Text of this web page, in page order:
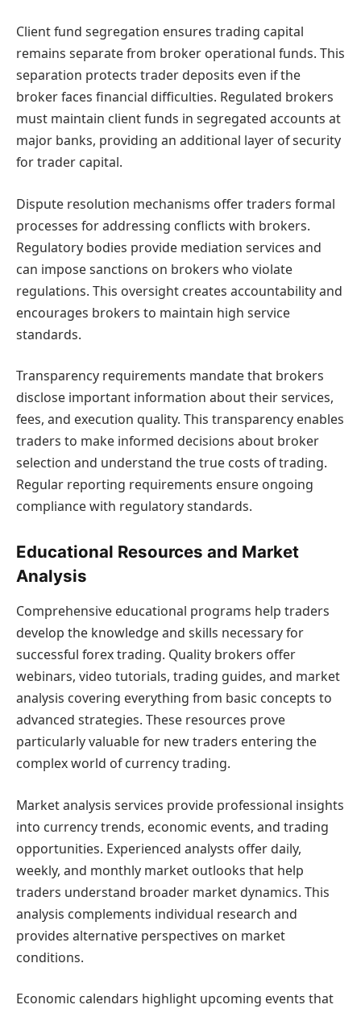
Client fund segregation ensures trading capital
remains separate from broker operational funds. This
separation protects trader deposits even if the
broker faces financial difficulties. Regulated brokers
must maintain client funds in segregated accounts at
major banks, providing an additional layer of security
for trader capital.
Dispute resolution mechanisms offer traders formal
processes for addressing conflicts with brokers.
Regulatory bodies provide mediation services and
can impose sanctions on brokers who violate
regulations. This oversight creates accountability and
encourages brokers to maintain high service
standards.
Transparency requirements mandate that brokers
disclose important information about their services,
fees, and execution quality. This transparency enables
traders to make informed decisions about broker
selection and understand the true costs of trading.
Regular reporting requirements ensure ongoing
compliance with regulatory standards.
Educational Resources and Market
Analysis
Comprehensive educational programs help traders
develop the knowledge and skills necessary for
successful forex trading. Quality brokers offer
webinars, video tutorials, trading guides, and market
analysis covering everything from basic concepts to
advanced strategies. These resources prove
particularly valuable for new traders entering the
complex world of currency trading.
Market analysis services provide professional insights
into currency trends, economic events, and trading
opportunities. Experienced analysts offer daily,
weekly, and monthly market outlooks that help
traders understand broader market dynamics. This
analysis complements individual research and
provides alternative perspectives on market
conditions.
Economic calendars highlight upcoming events that